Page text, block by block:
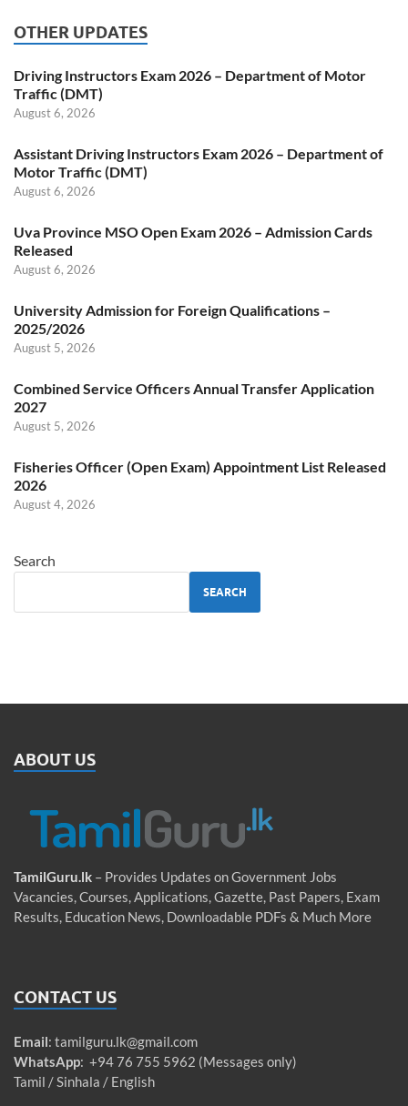
OTHER UPDATES
Driving Instructors Exam 2026 – Department of Motor
Traffic (DMT)
August 6, 2026
Assistant Driving Instructors Exam 2026 – Department of
Motor Traffic (DMT)
August 6, 2026
Uva Province MSO Open Exam 2026 – Admission Cards
Released
August 6, 2026
University Admission for Foreign Qualifications –
2025/2026
August 5, 2026
Combined Service Officers Annual Transfer Application
2027
August 5, 2026
Fisheries Officer (Open Exam) Appointment List Released
2026
August 4, 2026
Search
SEARCH
ABOUT US
TamilGuru.lk – Provides Updates on Government Jobs
Vacancies, Courses, Applications, Gazette, Past Papers, Exam
Results, Education News, Downloadable PDFs & Much More
CONTACT US
Email: tamilguru.lk@gmail.com
WhatsApp: +94 76 755 5962 (Messages only)
Tamil / Sinhala / English